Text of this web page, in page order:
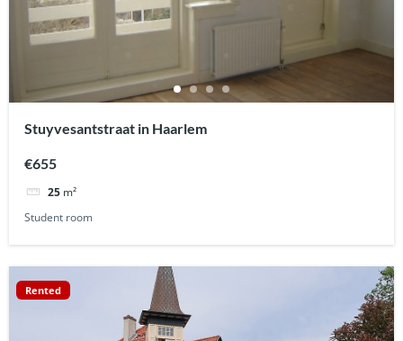
Stuyvesantstraat in Haarlem
€655
25 m²
Student room
Rented